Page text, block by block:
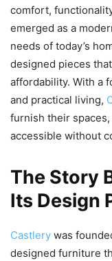
comfort,
emerged as a
needs of today’s
designed pieces
affordability. With a
and practical living,
furnish their
accessible without
The Story
Its Design
Castlery was
designed furniture